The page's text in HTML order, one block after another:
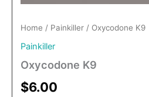
Home / Painkiller / Oxycodone K9
Painkiller
Oxycodone K9
$6.00